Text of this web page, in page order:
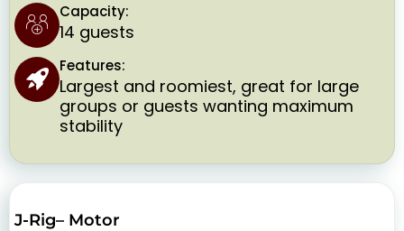
Capacity:
14 guests
Features:
Largest and roomiest, great for large
groups or guests wanting maximum
stability
J-Rig– Motor